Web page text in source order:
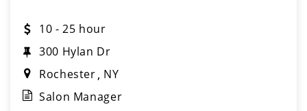
10 - 25 hour
300 Hylan Dr
Rochester NY
Salon Manager